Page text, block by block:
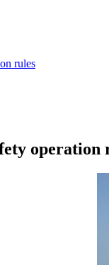
rules
operation